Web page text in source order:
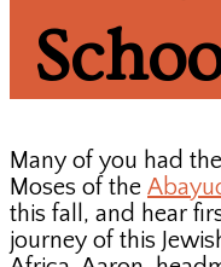
Many of you had
Moses of the
this fall, and hear
journey of this